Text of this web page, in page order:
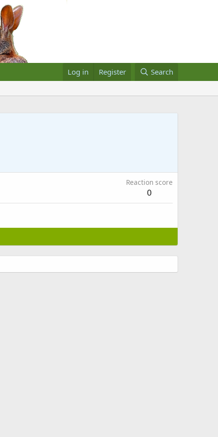
Log in Register Search
Reaction score
0